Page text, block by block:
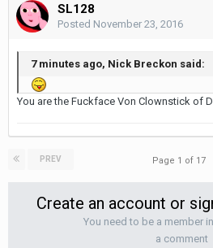
SL128
Posted November 23, 2016
7 minutes ago, Nick Breckon said:
You are the Fuckface Von Clownstick of
PREV Page 1 of 17
Create an account or
You need to be a member
a comment